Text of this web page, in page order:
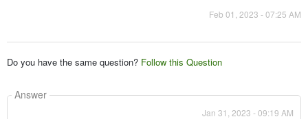
Feb 01, 2023 - 07:25 AM
Do you have the same question? Follow this Question
Answer
Jan 31, 2023 - 09:19 AM